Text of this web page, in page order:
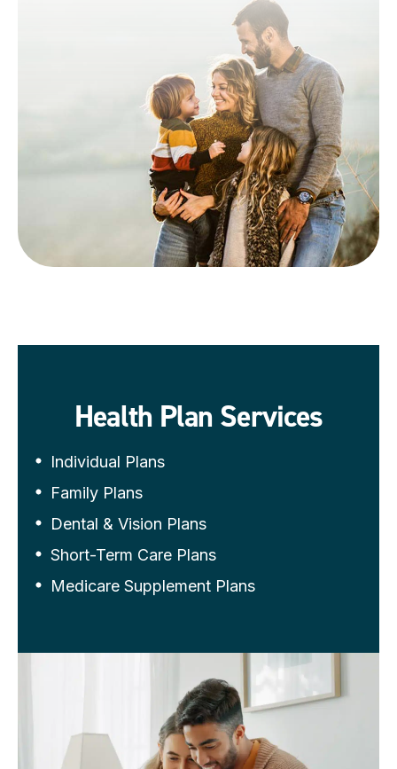
Health Plan Services
Individual Plans
Family Plans
Dental & Vision Plans
Short-Term Care Plans
Medicare Supplement Plans